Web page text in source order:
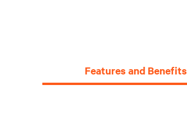
Features and Benefits